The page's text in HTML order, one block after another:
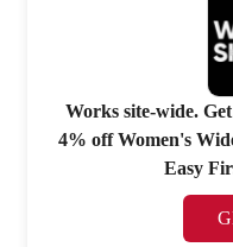
Works site-wide.
4% off Women's
Easy